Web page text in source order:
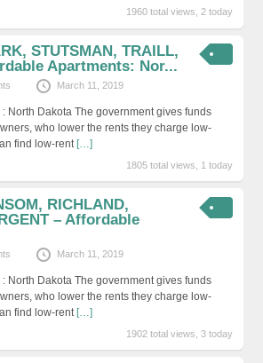
1960 total views, 2 today
STUTSMAN, TRAILL,
Apartments: Nor...
March 11, 2019
North Dakota The government gives funds
who lower the rents they charge low-
find low-rent […]
1805 total views, 1 today
RICHLAND,
– Affordable
March 11, 2019
North Dakota The government gives funds
who lower the rents they charge low-
find low-rent […]
1902 total views, 3 today